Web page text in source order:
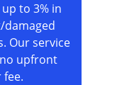
to 3% in
damaged
Our service
upfront